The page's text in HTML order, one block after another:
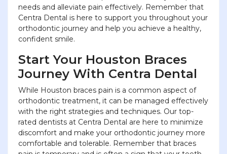
needs and alleviate pain effectively. Remember that
Centra Dental is here to support you throughout your
orthodontic journey and help you achieve a healthy,
confident smile.
Start Your Houston Braces
Journey With Centra Dental
While Houston braces pain is a common aspect of
orthodontic treatment, it can be managed effectively
with the right strategies and techniques. Our top-
rated dentists at Centra Dental are here to minimize
discomfort and make your orthodontic journey more
comfortable and tolerable. Remember that braces